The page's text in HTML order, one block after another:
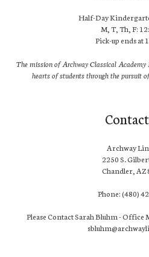
Half-Day
M, T, Th, F:
Pick-up ends at
The mission of Archway Classical
hearts of students through the pursuit
Archway
2250 S.
Chandler, AZ
Phone: (480)
Please Contact Sarah Bluhm - Office